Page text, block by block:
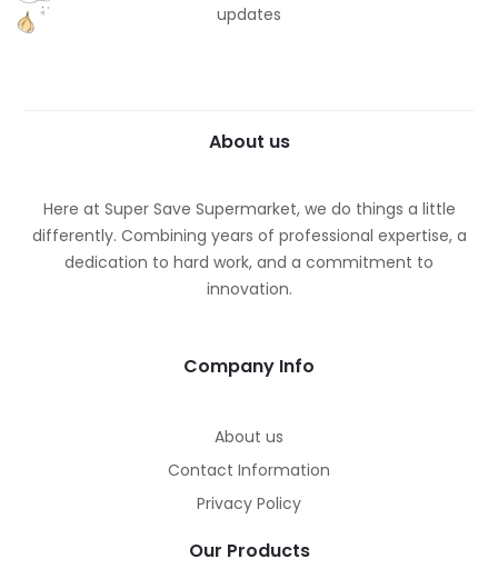
updates
About us
Here at Super Save Supermarket, we do things a little
differently. Combining years of professional expertise, a
dedication to hard work, and a commitment to
innovation.
Company Info
About us
Contact Information
Privacy Policy
Our Products